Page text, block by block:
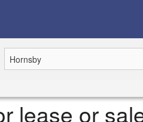
lease or